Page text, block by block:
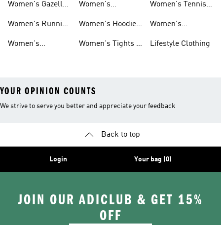
Women's Gazelle
Women's Running
Women's
Women's
Women's Hoodies
Women's Tights &
Women's Tennis
Women's
Lifestyle Clothing
YOUR OPINION COUNTS
We strive to serve you better and appreciate your feedback
Back to top
Login Your bag (0)
JOIN OUR ADICLUB & GET 15%
OFF